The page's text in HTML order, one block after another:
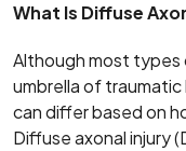
What Is Diffuse
Although most types
umbrella of
can differ based on
Diffuse axonal injury